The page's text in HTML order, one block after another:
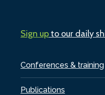
Conferences & training
Publications
Sign upto our daily